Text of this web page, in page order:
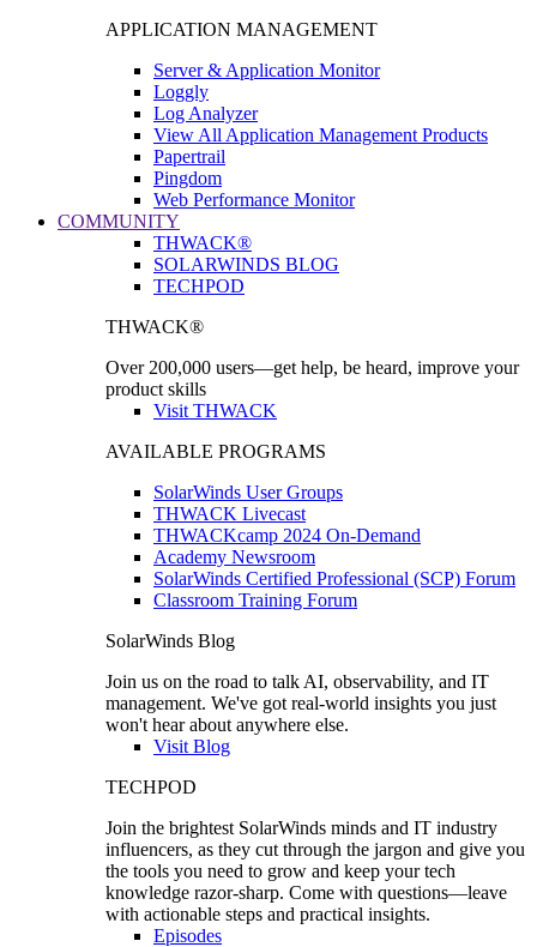
APPLICATION MANAGEMENT
Server & Application Monitor
Loggly
Log Analyzer
View All Application Management Products
Papertrail
Pingdom
Web Performance Monitor
COMMUNITY
THWACK®
SOLARWINDS BLOG
TECHPOD
THWACK®
Over 200,000 users—get help, be heard, improve your
product skills
Visit THWACK
AVAILABLE PROGRAMS
SolarWinds User Groups
THWACK Livecast
THWACKcamp 2024 On-Demand
Academy Newsroom
SolarWinds Certified Professional (SCP) Forum
Classroom Training Forum
SolarWinds Blog
Join us on the road to talk AI, observability, and IT
management. We've got real-world insights you just
won't hear about anywhere else.
Visit Blog
TECHPOD
Join the brightest SolarWinds minds and IT industry
influencers, as they cut through the jargon and give you
the tools you need to grow and keep your tech
knowledge razor-sharp. Come with questions—leave
with actionable steps and practical insights.
Episodes